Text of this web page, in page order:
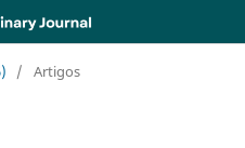
/ Artigos